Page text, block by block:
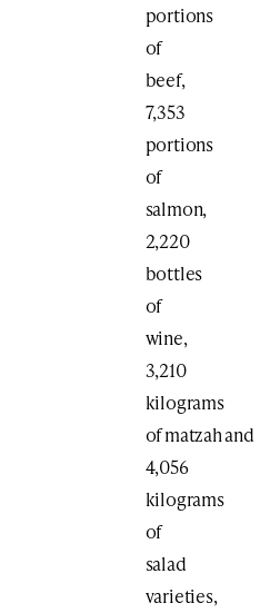
portions
of
beef,
7,353
portions
of
salmon,
2,220
bottles
of
wine,
3,210
kilograms
of matzah and
4,056
kilograms
of
salad
varieties,